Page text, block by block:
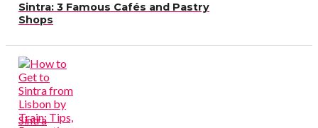
Sintra: 3 Famous Cafés and Pastry
Shops
Sintra